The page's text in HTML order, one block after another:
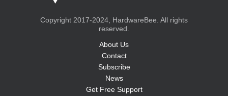
Copyright 2017-2024, HardwareBee. All rights
reserved.
About Us
Contact
Subscribe
News
Get Free Support